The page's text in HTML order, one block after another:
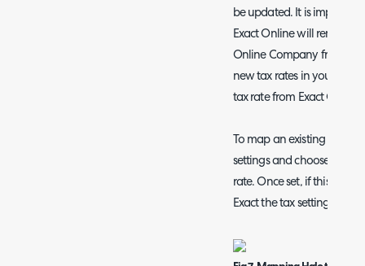
be updated. It is
Exact Online will remove
Online Company from
new tax rates in your
tax rate from Exact Online
To map an existing tax
settings and choose the
rate. Once set, if this tax
Exact the tax settings